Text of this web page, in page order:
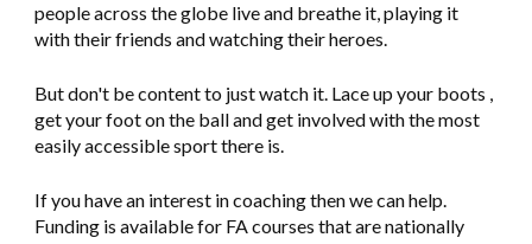
people across the globe live and breathe it, playing it
with their friends and watching their heroes.
But don't be content to just watch it. Lace up your boots ,
get your foot on the balland get involvedwith the most
easily accessible sport there is.
If you have an interest in coaching then we can help.
Funding is available for FA courses that are nationally